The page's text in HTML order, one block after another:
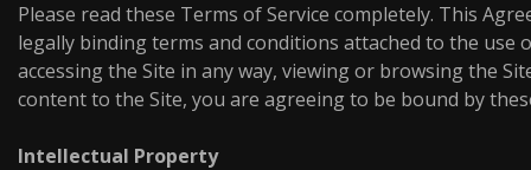
Please read these Terms of Service completely. This
legally binding terms and conditions attached to the use
accessing the Site in any way, viewing or browsing the
content to the Site, you are agreeing to be bound by
Intellectual Property